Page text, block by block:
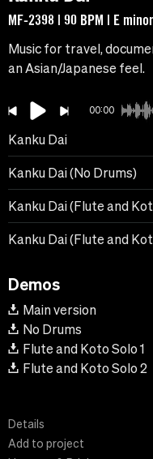
MF-2398 | 90 BPM | E minor
Music for travel,
an Asian/Japanese feel.
00:00
Kanku Dai
Kanku Dai (No Drums)
Kanku Dai (Flute and
Kanku Dai (Flute and
Demos
Main version
No Drums
Flute and Koto Solo 1
Flute and Koto Solo 2
Details
Add to project